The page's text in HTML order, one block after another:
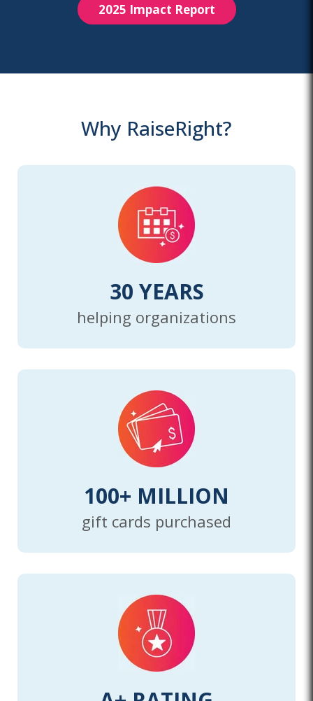
2025 Impact Report
Why RaiseRight?
30 YEARS
helping organizations
100+ MILLION
gift cards purchased